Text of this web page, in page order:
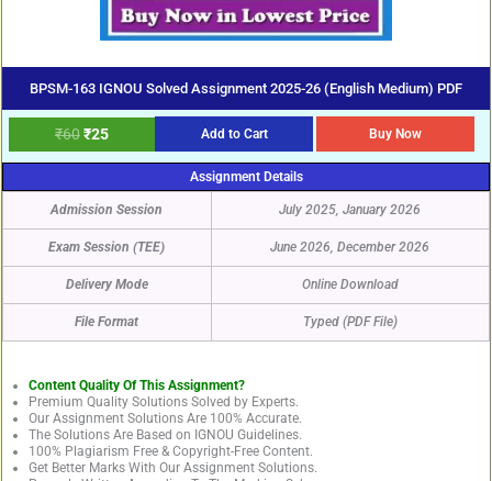
BPSM-163 IGNOU Solved Assignment 2025-26 (English Medium) PDF
₹60₹25 Add to Cart Buy Now
Assignment Details
Admission Session July 2025, January 2026
Exam Session (TEE) June 2026, December 2026
Delivery Mode Online Download
File Format Typed (PDF File)
Content Quality Of This Assignment?
Premium Quality Solutions Solved by Experts.
Our Assignment Solutions Are 100% Accurate.
The Solutions Are Based on IGNOU Guidelines.
100% Plagiarism Free & Copyright-Free Content.
Get Better Marks With Our Assignment Solutions.